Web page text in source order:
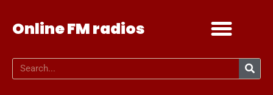
Online FM radios